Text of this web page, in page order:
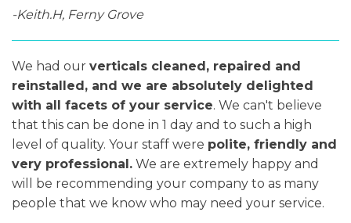
-Keith.H, Ferny Grove
We had our verticals cleaned, repaired and
reinstalled, and we are absolutely delighted
with all facets of your service. We can't believe
that this can be done in 1 day and to such a high
level of quality. Your staff were polite, friendly and
very professional. We are extremely happy and
will be recommending your company to as many
people that we know who may need your service.